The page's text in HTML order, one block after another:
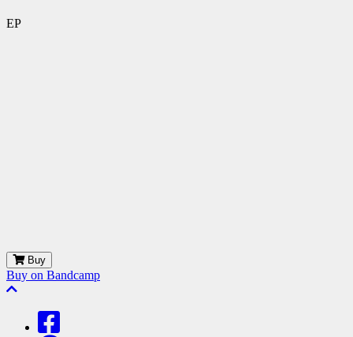
EP
Buy
Buy on Bandcamp